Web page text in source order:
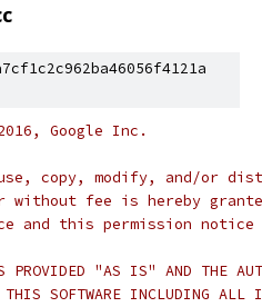
Google Inc.
copy, modify, and/or
without fee is hereby
and this permission
PROVIDED "AS IS" AND THE
SOFTWARE INCLUDING ALL